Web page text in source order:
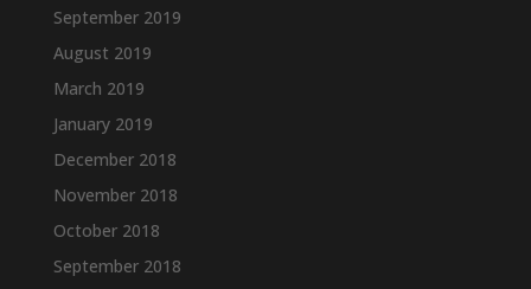
September 2019
August 2019
March 2019
January 2019
December 2018
November 2018
October 2018
September 2018